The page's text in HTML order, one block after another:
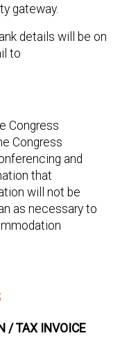
gateway.
details will be on
to
Congress
Congress
and
that
will not be
as necessary to
/ TAX INVOICE